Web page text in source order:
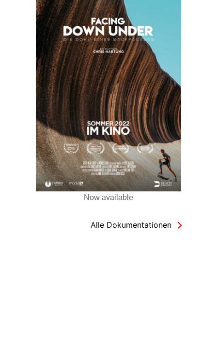
Now available
Alle Dokumentationen